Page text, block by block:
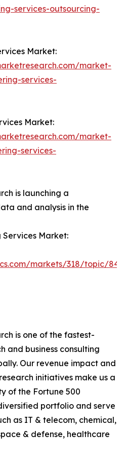
services-outsourcing-
Market:
market-
services-
Market:
market-
services-
is launching a
and analysis in the
Market:
markets/318/topic/
is one of the fastest-
and business consulting
Our revenue impact and
initiatives make us a
of the Fortune 500
portfolio and serve
as IT & telecom, chemical,
& defense, healthcare